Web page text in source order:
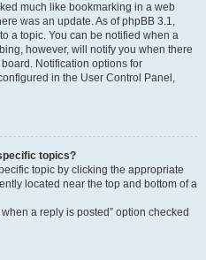
much like bookmarking in a web
was an update. As of phpBB 3.1,
a topic. You can be notified when a
however, will notify you when there
Notification options for
in the User Control Panel,
topics?
topic by clicking the appropriate
located near the top and bottom of a
a reply is posted” option checked